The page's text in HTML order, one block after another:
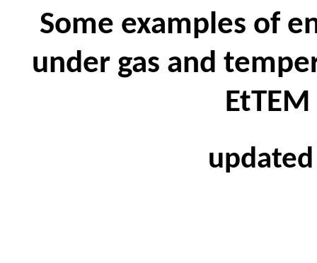
Some examples of
under gas and